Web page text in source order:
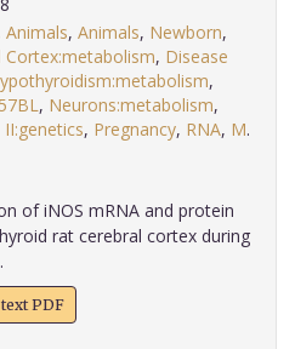
Animals, Animals, Newborn,
Cortex:metabolism, Disease
,
, Neurons:metabolism,
, Pregnancy, RNA, M.
of iNOS mRNA and protein
rat cerebral cortex during
PDF